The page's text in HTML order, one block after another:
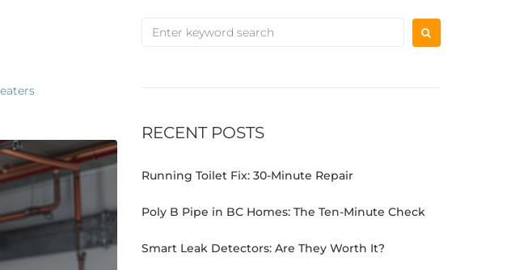
RECENT POSTS
Running Toilet Fix: 30-Minute Repair
Poly B Pipe in BC Homes: The Ten-Minute Check
Smart Leak Detectors: Are They Worth It?